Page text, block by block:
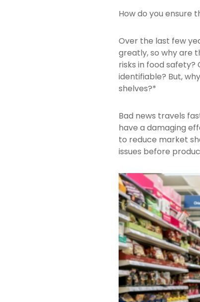
How do you ensure
Over the last few
greatly, so why are
risks in food
identifiable? But,
shelves?*
Bad news travels
have a damaging
to reduce market
issues before